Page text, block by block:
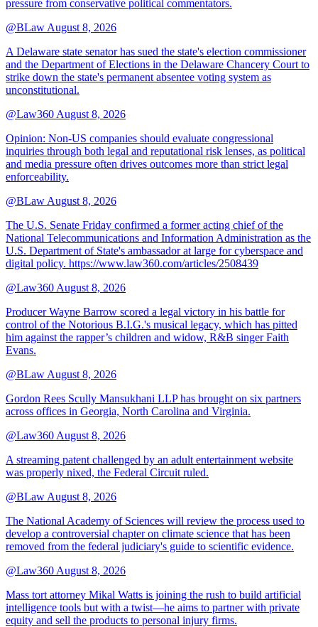
pressure from conservative political commentators.
@BLaw August 8, 2026
A Delaware state senator has sued the state's election commissioner
and the Department of Elections in the Delaware Chancery Court to
strike down the state's permanent absentee voting system as
unconstitutional.
@Law360 August 8, 2026
Opinion: Non‑US companies should evaluate congressional
inquiries through both legal and reputational risk lenses, as political
and media pressure often drives outcomes more than strict legal
enforceability.
@BLaw August 8, 2026
The U.S. Senate Friday confirmed a former acting chief of the
National Telecommunications and Information Administration as the
U.S. Department of State's ambassador at large for cyberspace and
digital policy. https://www.law360.com/articles/2508439
@Law360 August 8, 2026
Producer Wayne Barrow scored a legal victory in his battle for
control of the Notorious B.I.G.'s musical legacy, which has pitted
him against the rapper’s children and widow, R&B singer Faith
Evans.
@BLaw August 8, 2026
Gordon Rees Scully Mansukhani LLP has brought on six partners
across offices in Georgia, North Carolina and Virginia.
@Law360 August 8, 2026
A streaming patent challenged by an adult entertainment website
was properly nixed, the Federal Circuit ruled.
@BLaw August 8, 2026
The National Academy of Sciences will review the process used to
develop a controversial chapter on climate science that has been
removed from the federal judiciary's guide to scientific evidence.
@Law360 August 8, 2026
Mass tort attorney Mikal Watts is joining the rush to build artificial
intelligence tools but with a twist—he aims to partner with private
equity and sell the products to personal injury firms.